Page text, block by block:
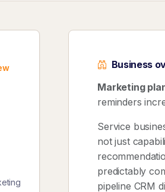
Business
Marketing
reminders
Service
not just
predictably
pipeline CRM